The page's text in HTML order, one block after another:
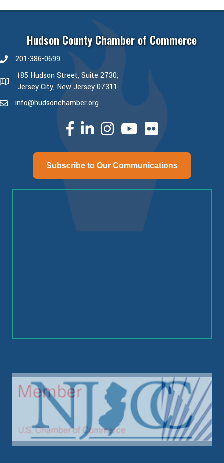
Hudson County Chamber of Commerce
phone number
201-386-0699
map and address
185 Hudson Street, Suite 2730,
Jersey City, New Jersey 07311
emailinfo@hudsonchamber.org
facebooklinked inInstagramyoutube
Subscribe to Our Communications